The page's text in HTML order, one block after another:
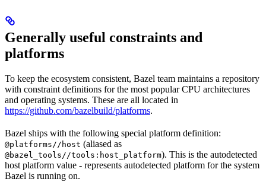
Generally useful constraints and
platforms
To keep the ecosystem consistent, Bazel team maintains a repository
with constraint definitions for the most popular CPU architectures
and operating systems. These are all located in
https://github.com/bazelbuild/platforms.
Bazel ships with the following special platform definition:
@platforms//host (aliased as
@bazel_tools//tools:host_platform). This is the autodetected
host platform value - represents autodetected platform for the system
Bazel is running on.